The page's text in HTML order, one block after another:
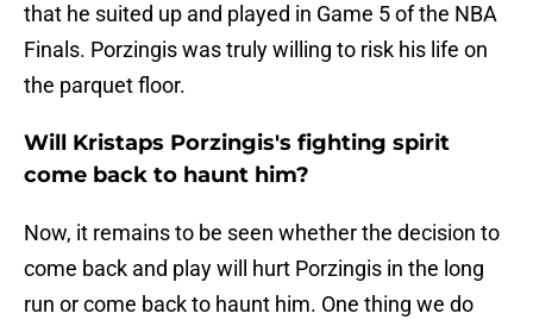
that he suited up and played in Game 5 of the NBA
Finals. Porzingis was truly willing to risk his life on
the parquet floor.
Will Kristaps Porzingis's fighting spirit
come back to haunt him?
Now, it remains to be seen whether the decision to
come back and play will hurt Porzingis in the long
run or come back to haunt him. One thing we do